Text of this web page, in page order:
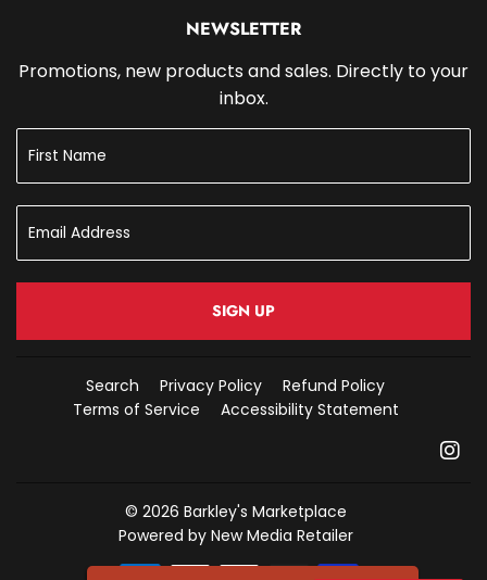
NEWSLETTER
Promotions, new products and sales. Directly to your
inbox.
SIGN UP
Search Privacy Policy
Refund Policy
Terms of Service
Accessibility Statement
© 2026 Barkley's Marketplace
Powered by New Media Retailer